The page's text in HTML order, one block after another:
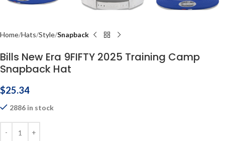
Home Hats Style Snapback
Bills New Era 9FIFTY 2025 Training Camp
Snapback Hat
$25.34
2886 in stock